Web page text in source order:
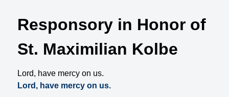
Responsory in Honor of
St. Maximilian Kolbe
Lord, have mercy on us.
Lord, have mercy on us.